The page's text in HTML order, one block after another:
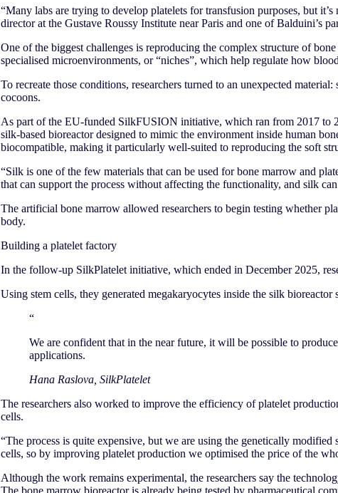
“Many labs are trying to develop platelets for transfusion purposes, but
director at the Gustave Roussy Institute near Paris and one of Balduini’s
One of the biggest challenges is reproducing the complex structure of
specialised microenvironments, or “niches”, which help regulate how
To recreate those conditions, researchers turned to an unexpected
cocoons.
As part of the EU-funded SilkFUSION initiative, which ran from 2017 to
silk-based bioreactor designed to mimic the environment inside human
biocompatible, making it particularly well-suited to reproducing the soft
“Silk is one of the few materials that can be used for bone marrow and
that can support the process without affecting the functionality, and silk
The artificial bone marrow allowed researchers to begin testing whether
body.
Building a platelet factory
In the follow-up SilkPlatelet initiative, which ended in December 2025,
Using stem cells, they generated megakaryocytes inside the silk
“
We are confident that in the near future, it will be possible to
applications.
Hana Raslova, SilkPlatelet
The researchers also worked to improve the efficiency of platelet
cells.
“The process is quite expensive, but we are using the genetically
cells, so by improving platelet production we optimised the price of the
Although the work remains experimental, the researchers say the